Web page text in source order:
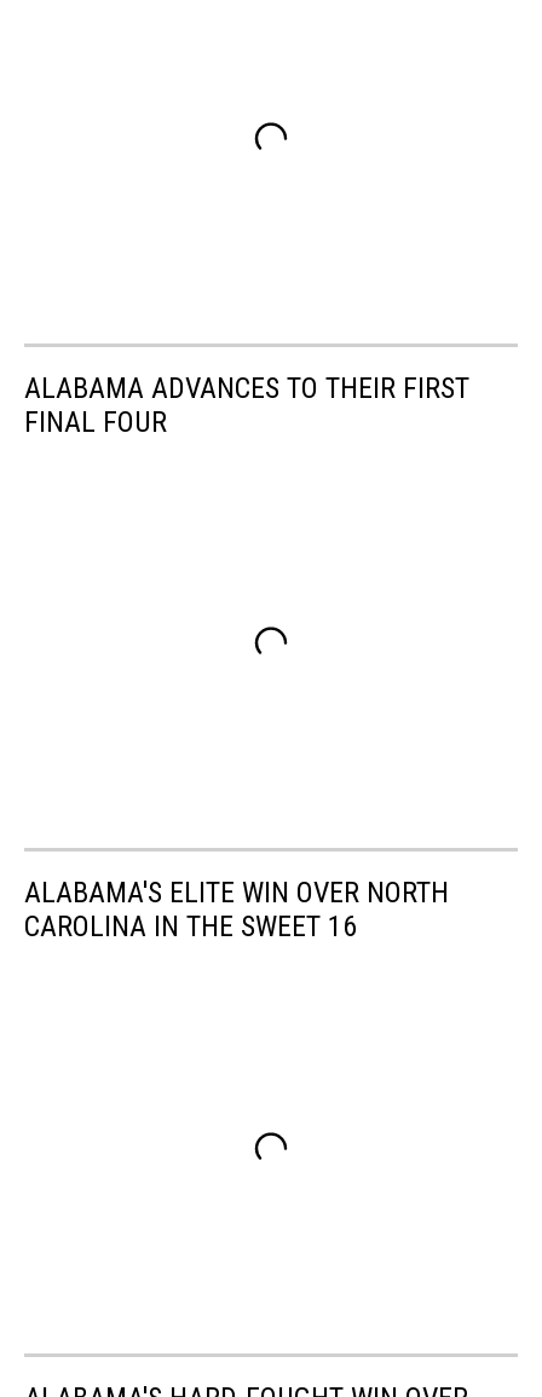
ALABAMA ADVANCES TO THEIR FIRST
FINAL FOUR
ALABAMA'S ELITE WIN OVER NORTH
CAROLINA IN THE SWEET 16